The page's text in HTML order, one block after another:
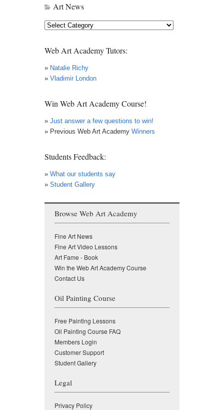
Art News
Art
Web Art Academy Tutors:
» Natalie Richy
» Vladimir London
Win Web Art Academy Course!
» Just answer a few questions to win!
» Previous Web Art Academy Winners
Students Feedback:
» What our students say
» Student Gallery
Browse Web Art Academy
Fine Art News
Fine Art Video Lessons
Art Fame - Book
Win the Web Art Academy Course
Contact Us
Oil Painting Course
Free Painting Lessons
Oil Painting Course FAQ
Members Login
Customer Support
Student Gallery
Legal
Privacy Policy